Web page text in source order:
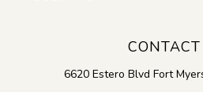
6620 Estero Blvd Fort